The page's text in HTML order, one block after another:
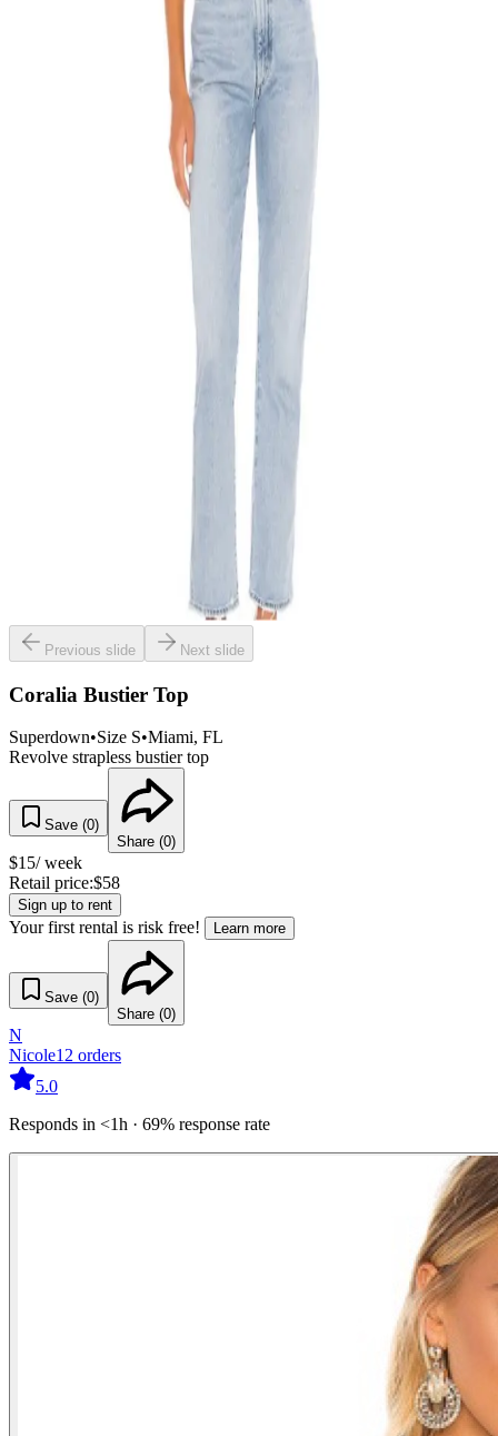
Previous slide Next slide
Coralia Bustier Top
Superdown•Size S•Miami, FL
Revolve strapless bustier top
Save (0)
Share (0)
$15/ week
Retail price:$58
Sign up to rent
Your first rental is risk free! Learn more
Save (0)
Share (0)
N
Nicole12 orders
5.0
Responds in <1h · 69% response rate